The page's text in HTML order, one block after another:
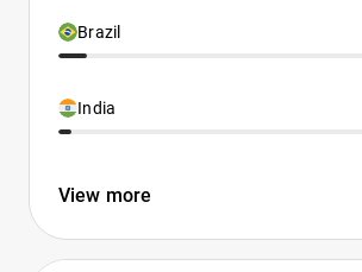
Brazil
India
View more